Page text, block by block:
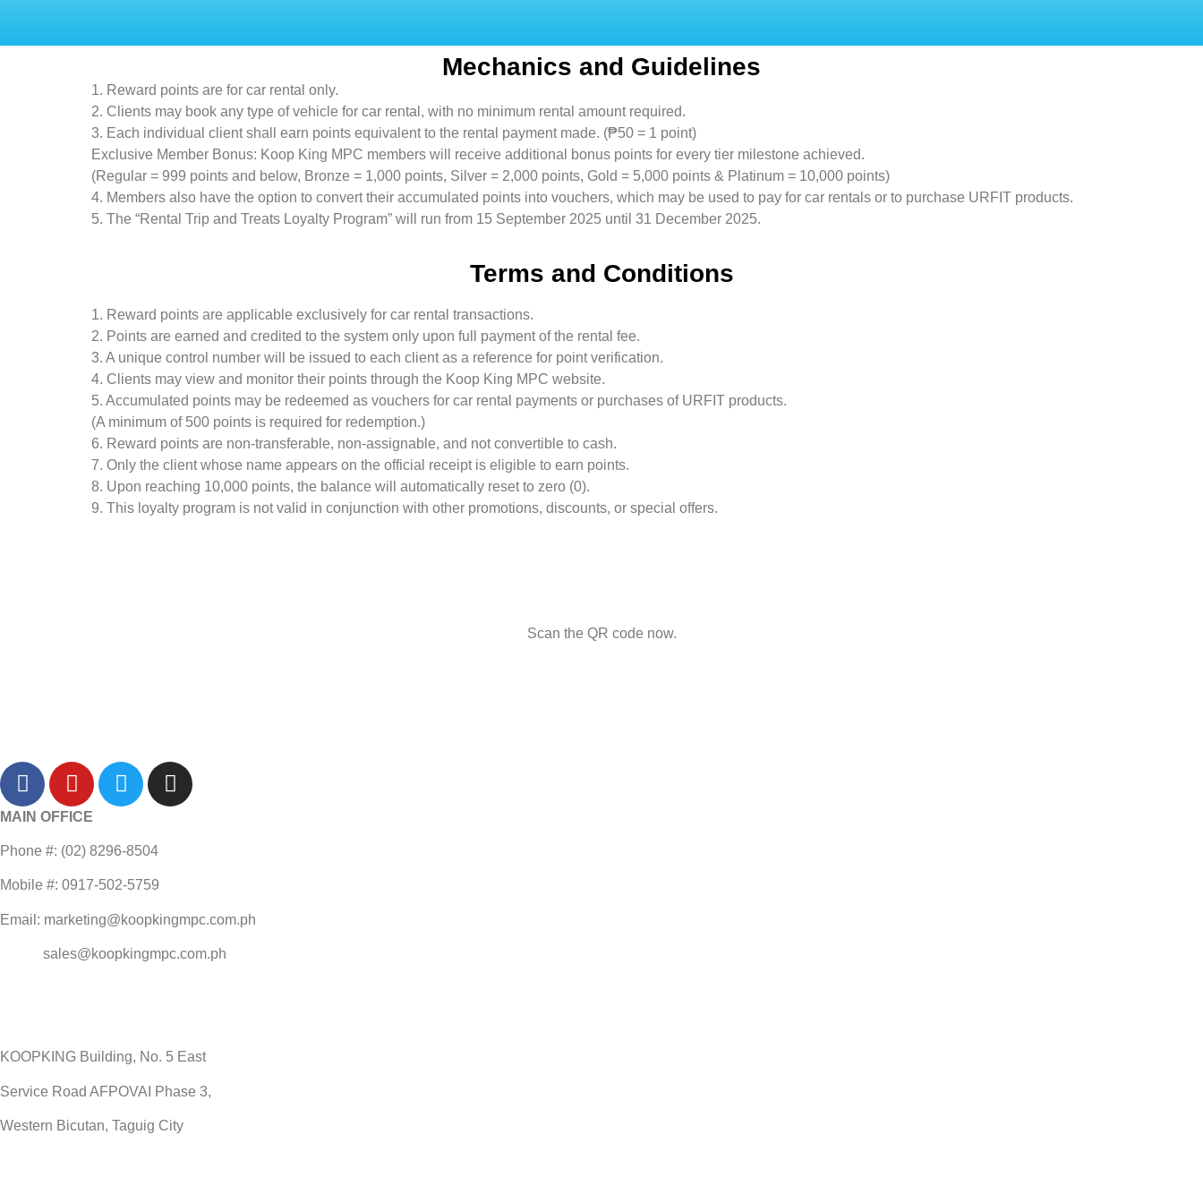
Mechanics and Guidelines
1. Reward points are for car rental only.
2. Clients may book any type of vehicle for car rental, with no minimum rental amount required.
3. Each individual client shall earn points equivalent to the rental payment made. (₱50 = 1 point)
Exclusive Member Bonus: Koop King MPC members will receive additional bonus points for every tier milestone achieved.
(Regular = 999 points and below, Bronze = 1,000 points, Silver = 2,000 points, Gold = 5,000 points & Platinum = 10,000 points)
4. Members also have the option to convert their accumulated points into vouchers, which may be used to pay for car rentals or to purchase URFIT products.
5. The “Rental Trip and Treats Loyalty Program” will run from 15 September 2025 until 31 December 2025.
Terms and Conditions
1. Reward points are applicable exclusively for car rental transactions.
2. Points are earned and credited to the system only upon full payment of the rental fee.
3. A unique control number will be issued to each client as a reference for point verification.
4. Clients may view and monitor their points through the Koop King MPC website.
5. Accumulated points may be redeemed as vouchers for car rental payments or purchases of URFIT products.
(A minimum of 500 points is required for redemption.)
6. Reward points are non-transferable, non-assignable, and not convertible to cash.
7. Only the client whose name appears on the official receipt is eligible to earn points.
8. Upon reaching 10,000 points, the balance will automatically reset to zero (0).
9. This loyalty program is not valid in conjunction with other promotions, discounts, or special offers.
Scan the QR code now.
MAIN OFFICE
Phone #: (02) 8296-8504
Mobile #: 0917-502-5759
Email: marketing@koopkingmpc.com.ph
sales@koopkingmpc.com.ph
KOOPKING Building, No. 5 East
Service Road AFPOVAI Phase 3,
Western Bicutan, Taguig City